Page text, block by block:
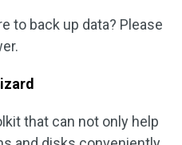
to back up data? Please
that can not only help